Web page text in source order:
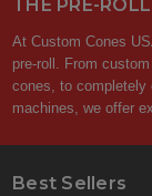
THE PRE-
At Custom Cones
pre-roll. From
cones, to completely
machines, we offer
Best Sellers